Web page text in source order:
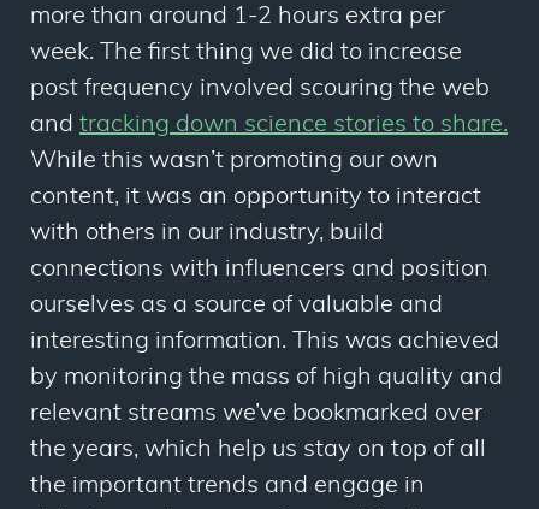
more than around 1-2 hours extra per
week. The first thing we did to increase
post frequency involved scouring the web
and tracking down science stories to share.
While this wasn’t promoting our own
content, it was an opportunity to interact
with others in our industry, build
connections with influencers and position
ourselves as a source of valuable and
interesting information. This was achieved
by monitoring the mass of high quality and
relevant streams we’ve bookmarked over
the years, which help us stay on top of all
the important trends and engage in